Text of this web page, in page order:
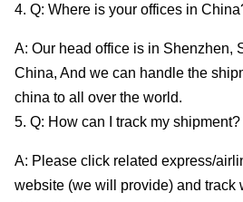
4. Q: Where is your offices in
A: Our head office is in Shenzhen,
China, And we can handle the
china to all over the world.
5. Q: How can I track my shipment?
A: Please click related express/
website (we will provide) and track